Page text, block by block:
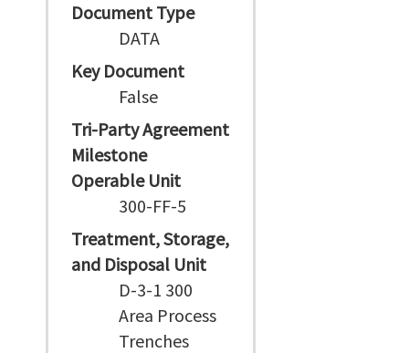
Document Type
DATA
Key Document
False
Tri-Party Agreement
Milestone
Operable Unit
300-FF-5
Treatment, Storage,
and Disposal Unit
D-3-1 300
Area Process
Trenches